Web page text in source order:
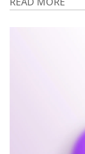
their journey to